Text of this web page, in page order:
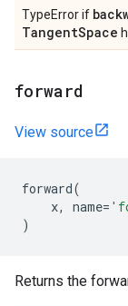
TypeError if
TangentSpace
forward
View source
forward(
x, name=
)
Returns the